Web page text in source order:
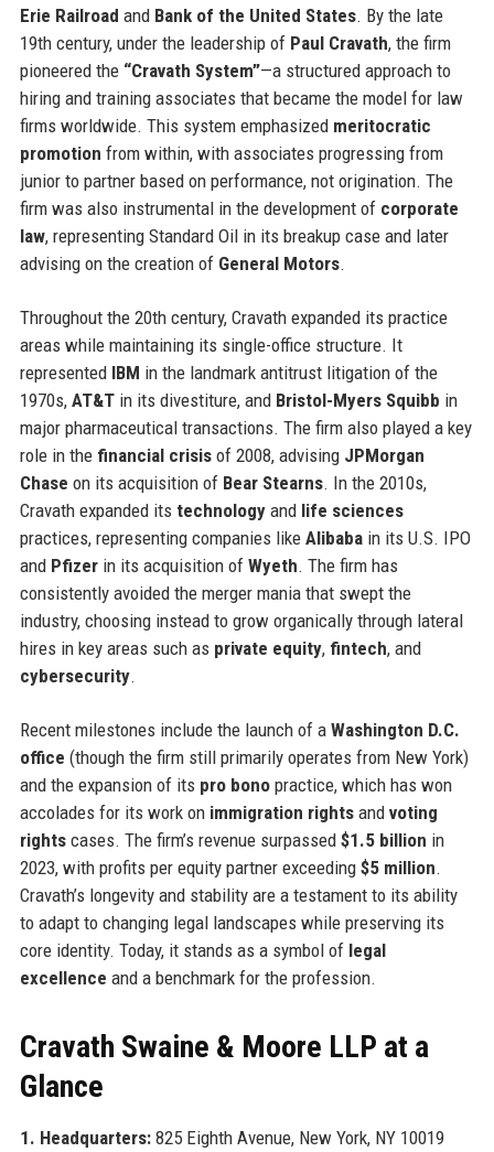
Erie Railroad and Bank of the United States. By the late
19th century, under the leadership of Paul Cravath, the firm
pioneered the “Cravath System”—a structured approach to
hiring and training associates that became the model for law
firms worldwide. This system emphasized meritocratic
promotion from within, with associates progressing from
junior to partner based on performance, not origination. The
firm was also instrumental in the development of corporate
law, representing Standard Oil in its breakup case and later
advising on the creation of General Motors.
Throughout the 20th century, Cravath expanded its practice
areas while maintaining its single-office structure. It
represented IBM in the landmark antitrust litigation of the
1970s, AT&Tin its divestiture, and Bristol-Myers Squibb in
major pharmaceutical transactions. The firm also played a key
role in the financial crisisof 2008, advising JPMorgan
Chase on its acquisition of Bear Stearns. In the 2010s,
Cravath expanded its technologyand life sciences
practices, representing companies like Alibabain its U.S. IPO
and Pfizerin its acquisition of Wyeth. The firm has
consistently avoided the merger mania that swept the
industry, choosing instead to grow organically through lateral
hires in key areas such as private equity, fintech, and
cybersecurity.
Recent milestones include the launch of a Washington D.C.
office (though the firm still primarily operates from New York)
and the expansion of its pro bonopractice, which has won
accolades for its work on immigration rightsand voting
rightscases. The firm’s revenue surpassed $1.5 billion in
2023, with profits per equity partner exceeding $5 million.
Cravath’s longevity and stability are a testament to its ability
to adapt to changing legal landscapes while preserving its
core identity. Today, it stands as a symbol of legal
excellence and a benchmark for the profession.
Cravath Swaine & Moore LLP at a
Glance
1. Headquarters:825 Eighth Avenue, New York, NY 10019